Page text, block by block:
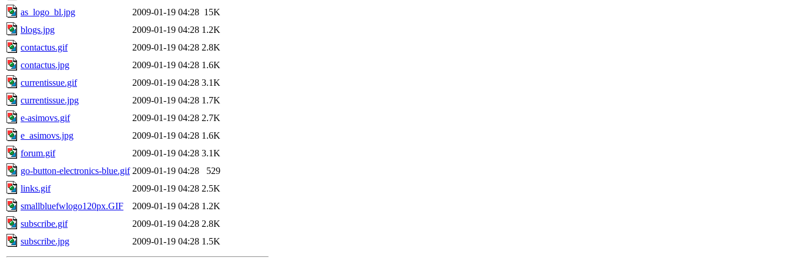
as_logo_bl.jpg
2009-01-19 04:28 15K
blogs.jpg
2009-01-19 04:28 1.2K
contactus.gif
2009-01-19 04:28 2.8K
contactus.jpg
2009-01-19 04:28 1.6K
currentissue.gif
2009-01-19 04:28 3.1K
currentissue.jpg
2009-01-19 04:28 1.7K
e-asimovs.gif
2009-01-19 04:28 2.7K
e_asimovs.jpg
2009-01-19 04:28 1.6K
forum.gif
2009-01-19 04:28 3.1K
go-button-electronics-blue.gif 2009-01-19 04:28
529
links.gif
2009-01-19 04:28 2.5K
smallbluefwlogo120px.GIF
2009-01-19 04:28 1.2K
subscribe.gif
2009-01-19 04:28 2.8K
subscribe.jpg
2009-01-19 04:28 1.5K